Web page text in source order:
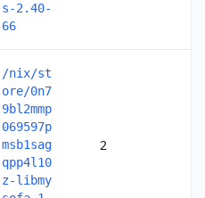
s-2.40-
66
/nix/st
ore/0n7
9bl2mmp
069597p
msb1sag
qpp4l10
z-libmy
2